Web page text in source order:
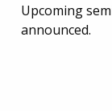
Upcoming
announced.